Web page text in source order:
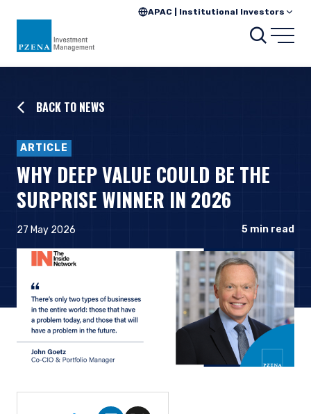
APAC | Institutional Investors
BACK TO NEWS
ARTICLE
WHY DEEP VALUE COULD BE THE
SURPRISE WINNER IN 2026
27 May 2026 5 min read